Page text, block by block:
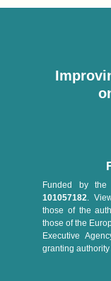
Funded by the
101057182 .
those of the
those of the
Executive
granting